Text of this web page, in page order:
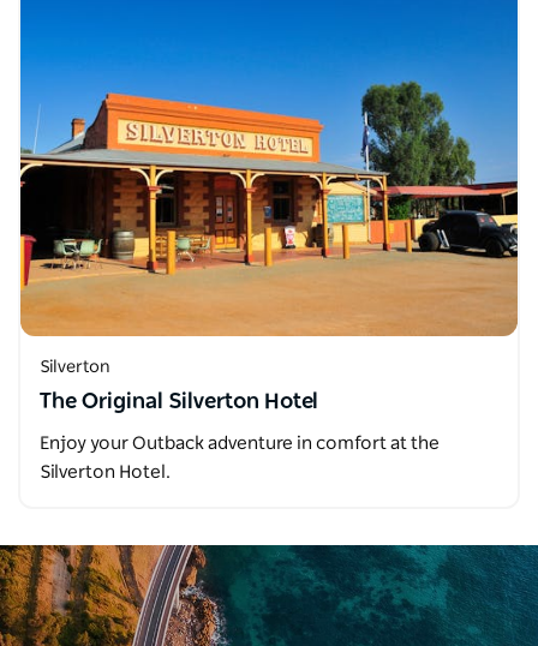
Silverton
The Original Silverton Hotel
Enjoy your Outback adventure in comfort at the
Silverton Hotel.